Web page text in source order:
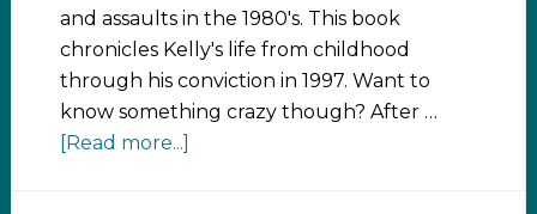
and assaults in the 1980's. This book
chronicles Kelly's life from childhood
through his conviction in 1997. Want to
know something crazy though? After …
[Read more...]